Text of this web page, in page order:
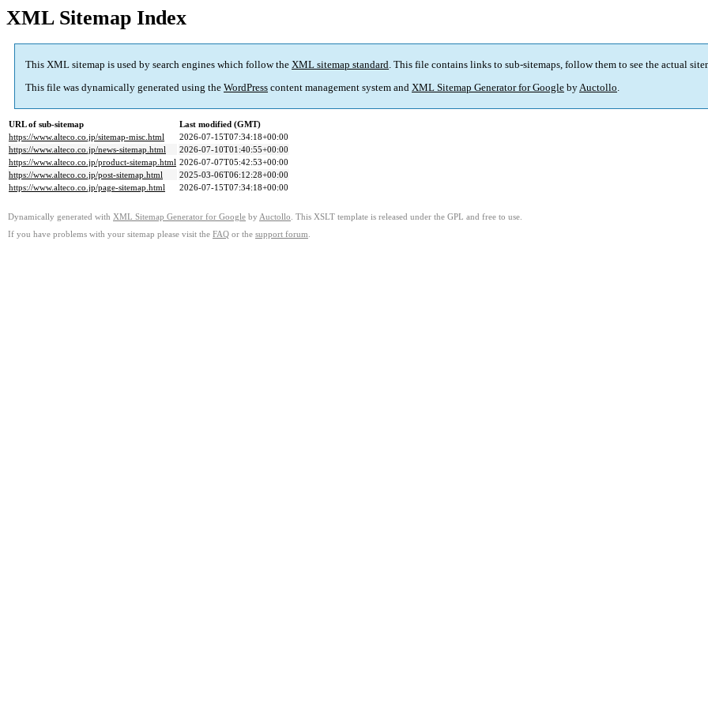
XML Sitemap Index
This XML sitemap is used by search engines which follow the XML sitemap standard. This file contains links to sub-sitemaps, follow them to see the actual
This file was dynamically generated using the WordPress content management system and XML Sitemap Generator for Google byAuctollo.
URL of sub-sitemap
Last modified (GMT)
https://www.alteco.co.jp/sitemap-misc.html
2026-07-15T07:34:18+00:00
https://www.alteco.co.jp/news-sitemap.html
2026-07-10T01:40:55+00:00
https://www.alteco.co.jp/product-sitemap.html 2026-07-07T05:42:53+00:00
https://www.alteco.co.jp/post-sitemap.html
2025-03-06T06:12:28+00:00
https://www.alteco.co.jp/page-sitemap.html
2026-07-15T07:34:18+00:00
Dynamically generated with XML Sitemap Generator for Google by Auctollo . This XSLT template is released under the GPL and free to use.
If you have problems with your sitemap please visit the FAQ or the support forum